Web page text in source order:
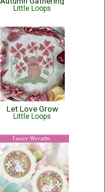
Little Loops
Let Love Grow
Little Loops